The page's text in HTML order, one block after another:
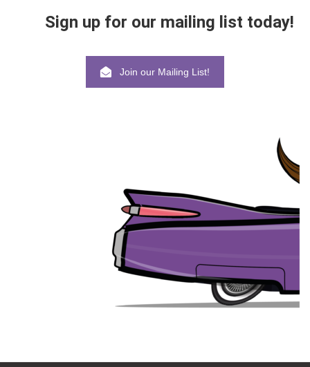
Sign up for our mailing list today!
Join our Mailing List!